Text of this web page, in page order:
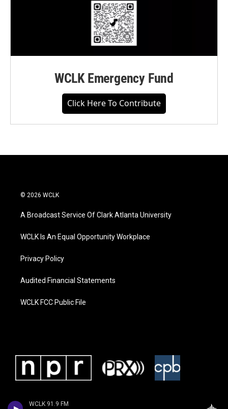
WCLK 91.9 FM
WCLK Emergency Fund
Click Here To Contribute
© 2026 WCLK
A Broadcast Service Of Clark Atlanta University
WCLK Is An Equal Opportunity Workplace
Privacy Policy
Audited Financial Statements
WCLK FCC Public File